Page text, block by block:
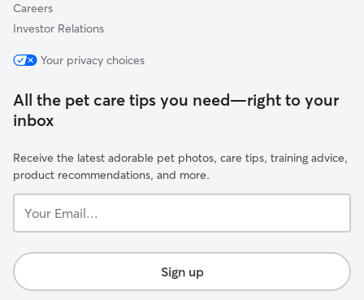
Careers
Investor Relations
Your privacy choices
All the pet care tips you need—right to your
inbox
Receive the latest adorable pet photos, care tips, training advice,
product recommendations, and more.
Email...
Sign up